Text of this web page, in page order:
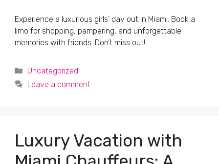
Experience a luxurious girls’ day out in Miami. Book a
limo for shopping, pampering, and unforgettable
memories with friends. Don’t miss out!
Categories
Uncategorized
Leave a comment
Luxury Vacation with